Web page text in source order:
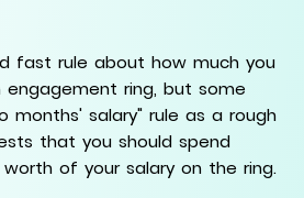
fast rule about how much you
engagement ring, but some
months' salary" rule as a rough
that you should spend
of your salary on the ring.